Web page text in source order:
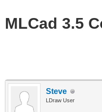
MLCad 3.5
Steve
LDraw User